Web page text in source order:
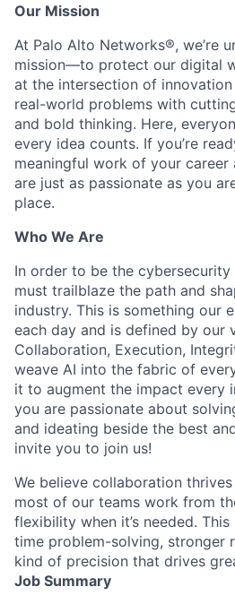
Our Mission
At Palo Alto Networks®, we’re
mission—to protect our digital
at the intersection of
real-world problems with
and bold thinking. Here,
every idea counts. If you’re
meaningful work of your career
are just as passionate as you
place.
Who We Are
In order to be the
must trailblaze the path and
industry. This is something our
each day and is defined by our
Collaboration, Execution,
weave AI into the fabric of
it to augment the impact every
you are passionate about
and ideating beside the best
invite you to join us!
We believe collaboration thrives
most of our teams work from
flexibility when it’s needed.
time problem-solving, stronger
kind of precision that drives
Job Summary